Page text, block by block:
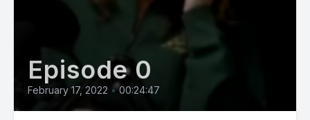
Episode 0
February 17, 2022 • 00:24:47